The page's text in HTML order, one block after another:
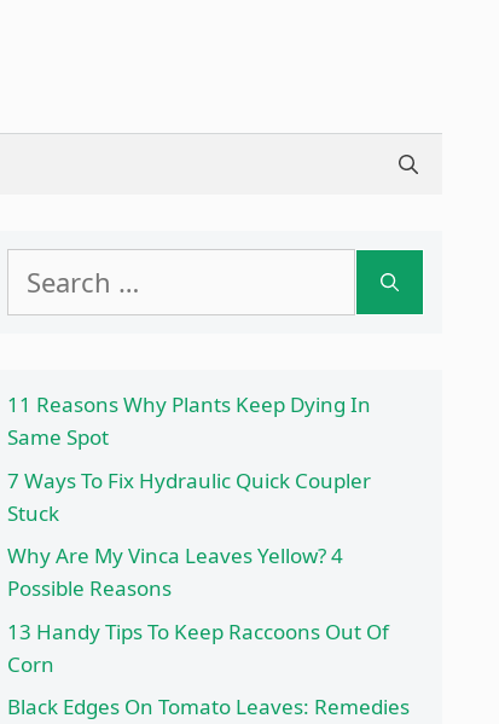
for:
11 Reasons Why Plants Keep Dying In
Same Spot
7 Ways To Fix Hydraulic Quick Coupler
Stuck
Why Are My Vinca Leaves Yellow? 4
Possible Reasons
13 Handy Tips To Keep Raccoons Out Of
Corn
Black Edges On Tomato Leaves: Remedies